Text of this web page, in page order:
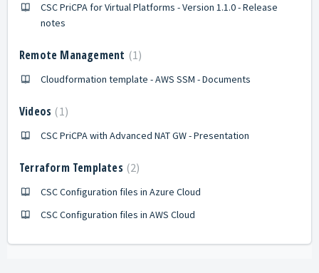
CSC PriCPA for Virtual Platforms - Version 1.1.0 - Release
notes
Remote Management 1
Cloudformation template - AWS SSM - Documents
Videos 1
CSC PriCPA with Advanced NAT GW - Presentation
Terraform Templates 2
CSC Configuration files in Azure Cloud
CSC Configuration files in AWS Cloud